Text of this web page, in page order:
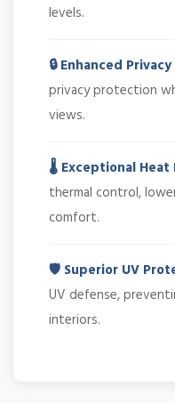
levels.
🔒 Enhanced
privacy protection
views.
🌡️ Exceptional Heat
thermal control,
comfort.
🛡️ Superior UV
UV defense,
interiors.